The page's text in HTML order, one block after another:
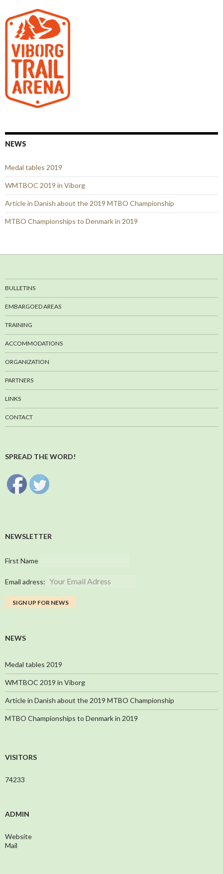
NEWS
Medal tables 2019
WMTBOC 2019 in Viborg
Article in Danish about the 2019 MTBO Championship
MTBO Championships to Denmark in 2019
BULLETINS
EMBARGOED AREAS
TRAINING
ACCOMMODATIONS
ORGANIZATION
PARTNERS
LINKS
CONTACT
SPREAD THE WORD!
NEWSLETTER
First Name
Email adress:
NEWS
Medal tables 2019
WMTBOC 2019 in Viborg
Article in Danish about the 2019 MTBO Championship
MTBO Championships to Denmark in 2019
VISITORS
74233
ADMIN
Website
Mail